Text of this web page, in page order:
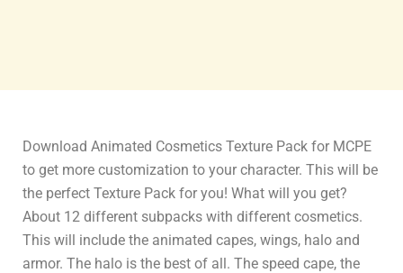
Download Animated Cosmetics Texture Pack for MCPE
to get more customization to your character. This will be
the perfect Texture Pack for you! What will you get?
About 12 different subpacks with different cosmetics.
This will include the animated capes, wings, halo and
armor. The halo is the best of all. The speed cape, the